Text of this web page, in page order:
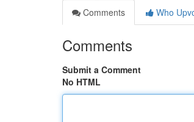
Comments
Who
Comments
Submit a Comment
No HTML